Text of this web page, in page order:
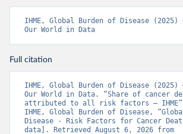
IHME, Global Burden of Disease (2025)
Our World in Data
Full citation
IHME, Global Burden of Disease (2025)
Our World in Data. “Share of cancer
attributed to all risk factors –
IHME, Global Burden of Disease,
Disease - Risk Factors for Cancer